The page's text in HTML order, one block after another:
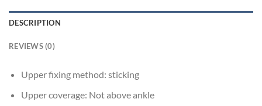
DESCRIPTION
REVIEWS (0)
Upper fixing method: sticking
Upper coverage: Not above ankle